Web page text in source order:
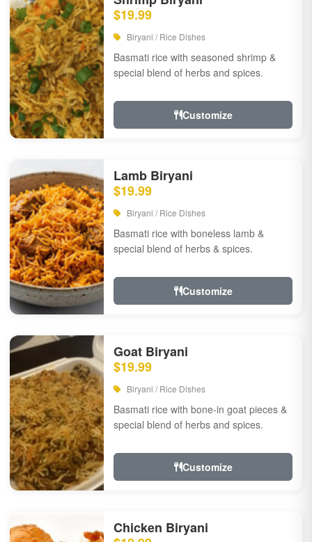
$19.99
Biryani / Rice Dishes
Basmati rice with seasoned shrimp &
special blend of herbs and spices.
Customize
Lamb Biryani
$19.99
Biryani / Rice Dishes
Basmati rice with boneless lamb &
special blend of herbs & spices.
Customize
Goat Biryani
$19.99
Biryani / Rice Dishes
Basmati rice with bone-in goat pieces &
special blend of herbs and spices.
Customize
Chicken Biryani